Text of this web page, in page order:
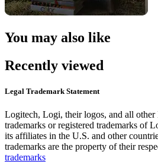
You may also like
Recently viewed
Legal Trademark Statement
Logitech, Logi, their logos, and all other
trademarks or registered trademarks of
its affiliates in the U.S. and other
trademarks are the property of their
trademarks